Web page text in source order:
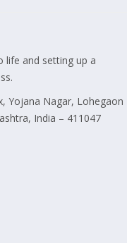
life and setting up a
Yojana Nagar, Lohegaon
India – 411047